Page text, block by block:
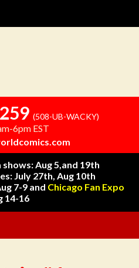
(508-UB-WACKY)
6pm EST
Aug 5,and 19th
July 27th, Aug 10th
7-9 and Chicago Fan Expo
14-16